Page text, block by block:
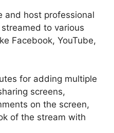
and host professional
to various
Facebook, YouTube,
for adding multiple
screens,
on the screen,
of the stream with